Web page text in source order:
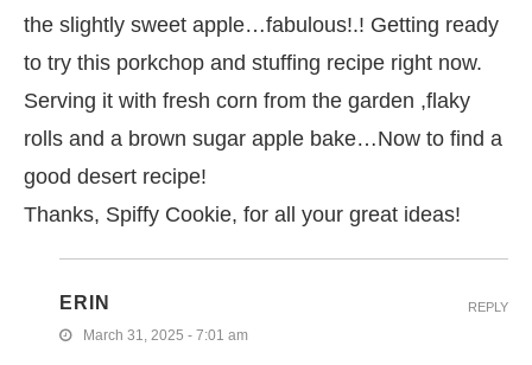
the slightly sweet apple…fabulous!.! Getting ready
to try this porkchop and stuffing recipe right now.
Serving it with fresh corn from the garden ,flaky
rolls and a brown sugar apple bake…Now to find a
good desert recipe!
Thanks, Spiffy Cookie, for all your great ideas!
ERIN
March 31, 2025 - 7:01 am
REPLY